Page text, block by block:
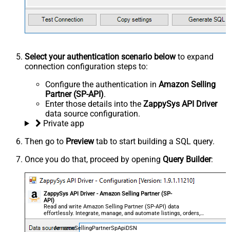
Select your authentication scenario belowto expand
connection configuration steps to:
Configure the authentication in Amazon Selling
Partner (SP-API).
Enter those details into the ZappySys API Driver
data source configuration.
Private app
Then go to Previewtab to start building a SQL query.
Once you do that, proceed by opening Query Builder:
ZappySys API Driver - Amazon Selling Partner (SP-
API)
Read and write Amazon Selling Partner (SP-API) data
effortlessly. Integrate, manage, and automate listings, orders,
payments, and reports — almost no coding required.
AmazonSellingPartnerSpApiDSN